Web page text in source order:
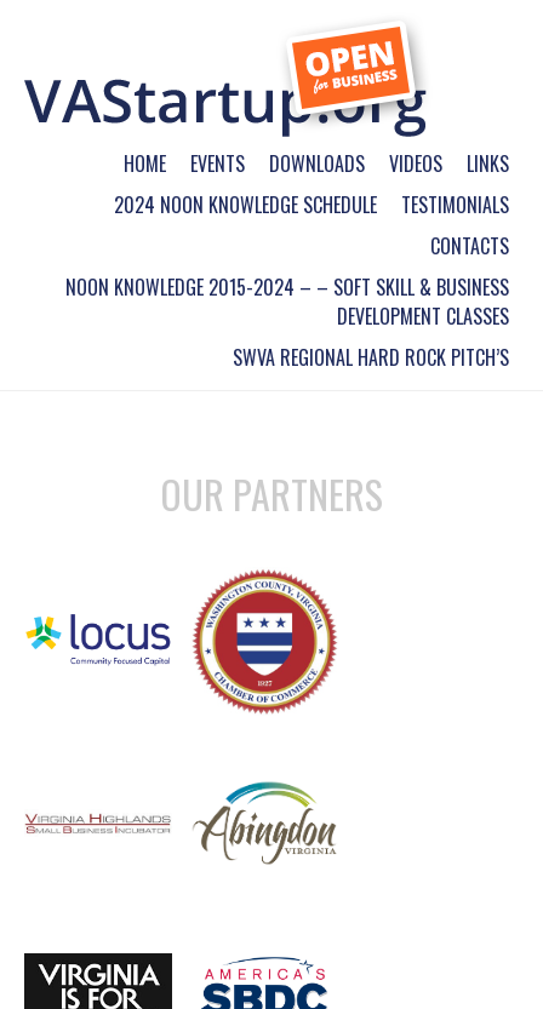
HOME EVENTS DOWNLOADS VIDEOS
LINKS
2024 NOON KNOWLEDGE SCHEDULE
TESTIMONIALS
CONTACTS
NOON KNOWLEDGE 2015-2024 – – SOFT SKILL & BUSINESS
DEVELOPMENT CLASSES
SWVA REGIONAL HARD ROCK PITCH’S
OUR PARTNERS